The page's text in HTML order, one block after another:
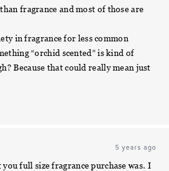
fragrance and most of those are
in fragrance for less common
“orchid scented” is kind of
Because that could really mean just
5 years ago
full size fragrance purchase was. I